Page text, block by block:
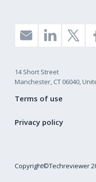
14 Short Street
Manchester, CT 06040,
Copyright©Techreviewer
Terms of use
Privacy policy